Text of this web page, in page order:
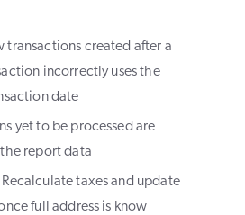
transactions created after a
incorrectly uses the
date
yet to be processed are
report data
Recalculate taxes and update
full address is know